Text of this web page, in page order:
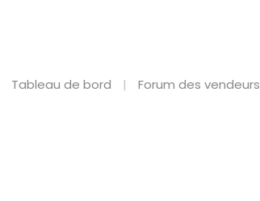
Tableau de bord Forum des vendeurs